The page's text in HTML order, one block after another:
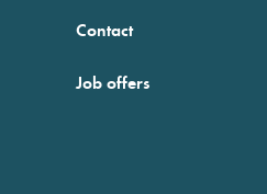
Contact
Job offers